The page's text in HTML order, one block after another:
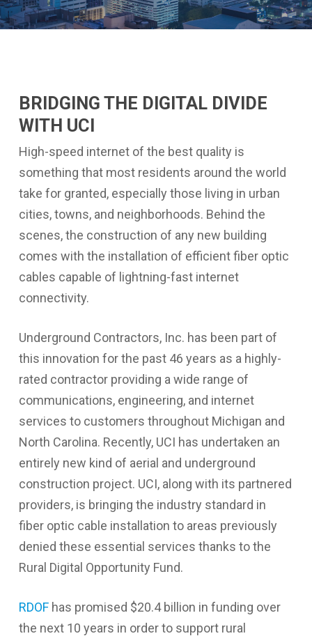
BRIDGING THE DIGITAL DIVIDE
WITH UCI
High-speed internet of the best quality is
something that most residents around the world
take for granted, especially those living in urban
cities, towns, and neighborhoods. Behind the
scenes, the construction of any new building
comes with the installation of efficient fiber optic
cables capable of lightning-fast internet
connectivity.
Underground Contractors, Inc. has been part of
this innovation for the past 46 years as a highly-
rated contractor providing a wide range of
communications, engineering, and internet
services to customers throughout Michigan and
North Carolina. Recently, UCI has undertaken an
entirely new kind of aerial and underground
construction project. UCI, along with its partnered
providers, is bringing the industry standard in
fiber optic cable installation to areas previously
denied these essential services thanks to the
Rural Digital Opportunity Fund.
RDOFhas promised $20.4 billion in funding over
the next 10 years in order to support rural